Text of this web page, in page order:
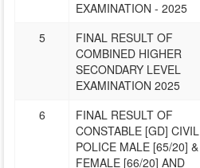
EXAMINATION - 2025
5
FINAL RESULT OF
COMBINED HIGHER
SECONDARY LEVEL
EXAMINATION 2025
6
FINAL RESULT OF
CONSTABLE [GD] CIVIL
POLICE MALE [65/20] &
FEMALE [66/20] AND